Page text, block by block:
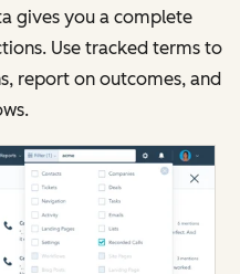
gives you a complete
Use tracked terms to
report on outcomes, and